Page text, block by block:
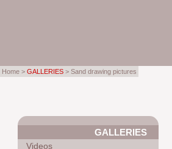
GALLERIES
Videos
Home > GALLERIES > Sand drawing pictures